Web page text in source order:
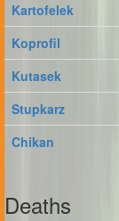
Kartofelek
Koprofil
Kutasek
Stupkarz
Chikan
Deaths